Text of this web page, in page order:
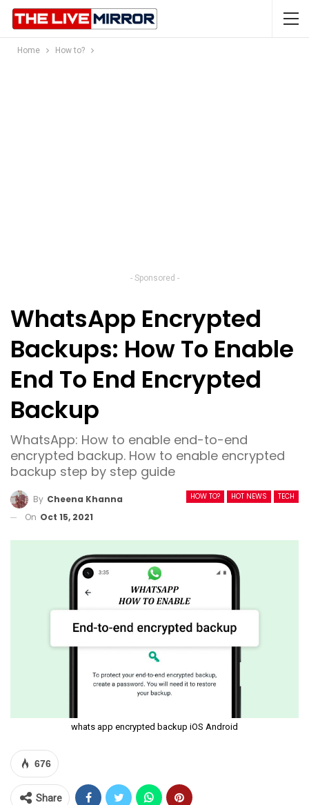
Home How to?
- Sponsored -
WhatsApp Encrypted
Backups: How To Enable
End To End Encrypted
Backup
WhatsApp: How to enable end-to-end
encrypted backup. How to enable encrypted
backup step by step guide
HOW TO? HOT NEWS TECH
By Cheena Khanna
On Oct 15, 2021
whats app encrypted backup iOS Android
676
Share